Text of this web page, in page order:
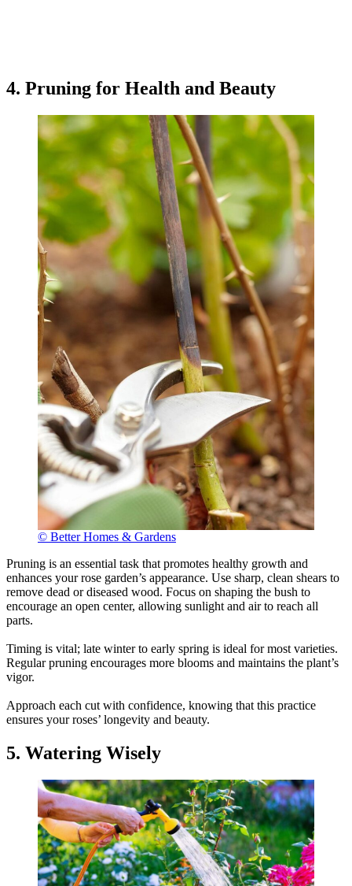
4. Pruning for Health and Beauty
© Better Homes & Gardens
Pruning is an essential task that promotes healthy growth and
enhances your rose garden’s appearance. Use sharp, clean shears to
remove dead or diseased wood. Focus on shaping the bush to
encourage an open center, allowing sunlight and air to reach all
parts.
Timing is vital; late winter to early spring is ideal for most varieties.
Regular pruning encourages more blooms and maintains the plant’s
vigor.
Approach each cut with confidence, knowing that this practice
ensures your roses’ longevity and beauty.
5. Watering Wisely